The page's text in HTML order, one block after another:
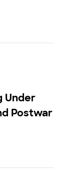
Under
Postwar